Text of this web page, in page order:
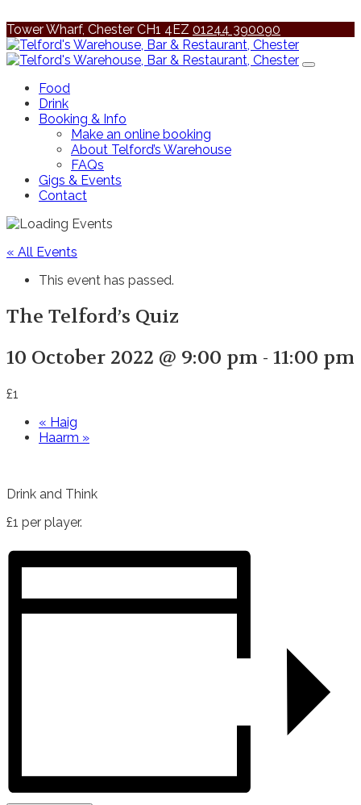
Tower Wharf, Chester CH1 4EZ 01244 390090
Food
Drink
Booking & Info
Make an online booking
About Telford’s Warehouse
FAQs
Gigs & Events
Contact
« All Events
This event has passed.
The Telford’s Quiz
10 October 2022 @ 9:00 pm - 11:00 pm
£1
« Haig
Haarm »
Drink and Think
£1 per player.